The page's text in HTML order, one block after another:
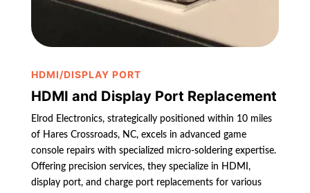
HDMI/DISPLAY PORT
HDMI and Display Port Replacement
Elrod Electronics, strategically positioned within 10 miles
of Hares Crossroads, NC, excels in advanced game
console repairs with specialized micro-soldering expertise.
Offering precision services, they specialize in HDMI,
display port, and charge port replacements for various